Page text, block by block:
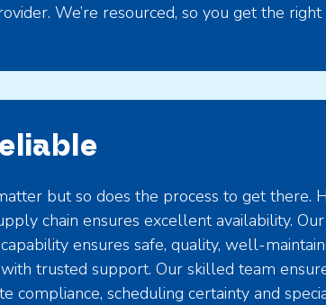
We’re resourced, so you get the
but so does the process to get there.
chain ensures excellent availability.
ensures safe, quality, well-
trusted support. Our skilled team
compliance, scheduling certainty and